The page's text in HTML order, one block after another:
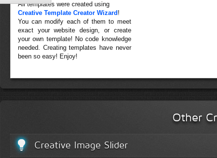
All templates were created using
Creative Template Creator Wizard !
You can modify each of them to meet
exact your website design, or create
your own template! No code knowledge
needed. Creating templates have never
been so easy! Enjoy!
Other
Creative Image Slider